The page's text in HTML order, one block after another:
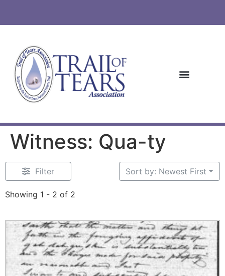
Witness: Qua-ty
Filter
Showing 1 - 2 of 2
Sort by: Newest First